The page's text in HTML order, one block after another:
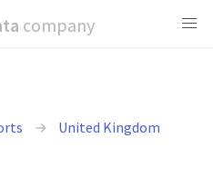
company
United Kingdom